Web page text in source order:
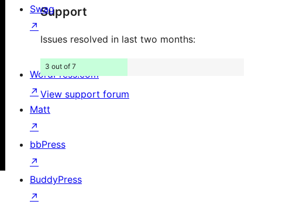
reviews
Support
Issues resolved in last two months:
3 out of 7
View support forum
Swag
↗
WordPress.com
↗
Matt
↗
bbPress
↗
BuddyPress
↗